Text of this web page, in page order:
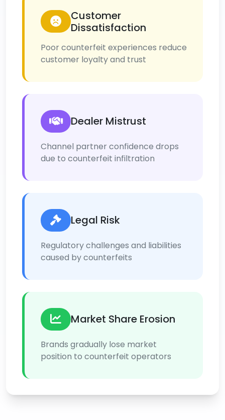
Customer
Dissatisfaction
Poor counterfeit experiences reduce
customer loyalty and trust
Dealer Mistrust
Channel partner confidence drops
due to counterfeit infiltration
Legal Risk
Regulatory challenges and liabilities
caused by counterfeits
Market Share Erosion
Brands gradually lose market
position to counterfeit operators